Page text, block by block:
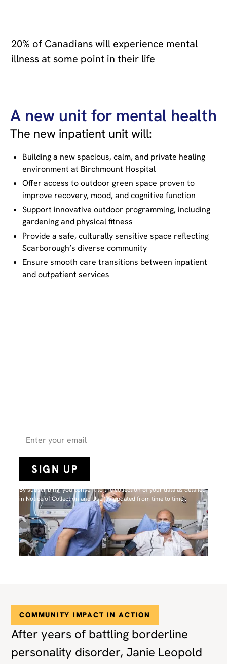
20% of Canadians will experience mental
illness at some point in their life
A new unit for mental health
The new inpatient unit will:
Building a new spacious, calm, and private healing
environment at Birchmount Hospital
Offer access to outdoor green space proven to
improve recovery, mood, and cognitive function
Support innovative outdoor programming, including
gardening and physical fitness
Provide a safe, culturally sensitive space reflecting
Scarborough’s diverse community
Ensure smooth care transitions between inpatient
and outpatient services
By subscribing, you consent to the collection of your data as detailed
in Notice of Collection and Use(as updated from time to time).
COMMUNITY IMPACT IN ACTION
After years of battling borderline
personality disorder, Janie Leopold